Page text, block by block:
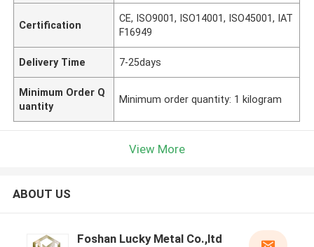
Certification
CE, ISO9001, ISO14001, ISO45001, IAT
F16949
Delivery Time 7-25days
Minimum Order Q
uantity
Minimum order quantity: 1 kilogram
View More
ABOUT US
Foshan Lucky Metal Co.,ltd